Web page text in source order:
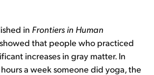
in Frontiers in Human
showed that people who practiced
increases in gray matter. In
a week someone did yoga, the